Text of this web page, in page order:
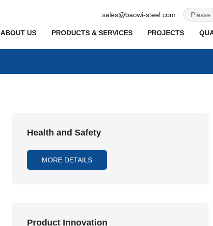
sales@baowi-steel.com
ABOUT US PRODUCTS & SERVICES PROJECTS
Health and Safety
MORE DETAILS
Product Innovation